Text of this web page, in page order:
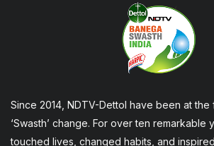
Since 2014, NDTV-Dettol have been at
‘Swasth’ change. For over ten remarkable
touched lives, changed habits, and